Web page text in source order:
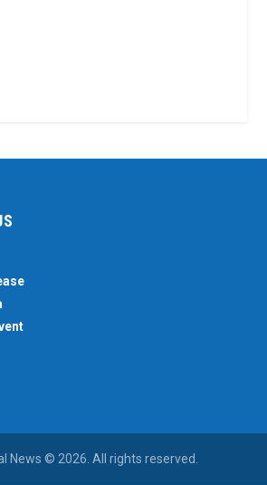
News © 2026. All rights reserved.